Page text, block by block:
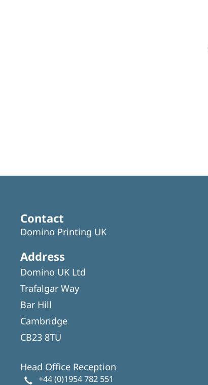
Contact
Domino Printing UK
Address
Domino UK Ltd
Trafalgar Way
Bar Hill
Cambridge
CB23 8TU
Head Office Reception
+44 (0)1954 782 551